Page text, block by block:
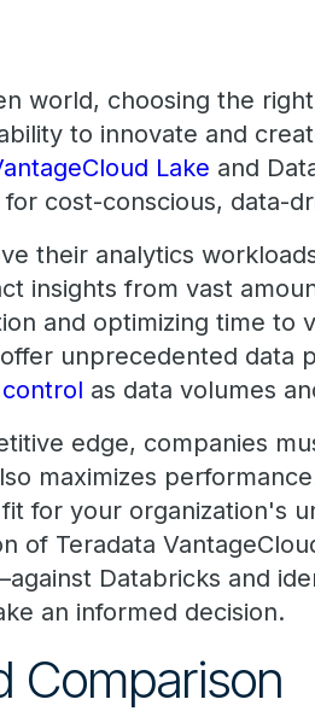
world, choosing the
to innovate and
Lake and
cost-conscious, data-
their analytics
insights from vast
and optimizing time to
unprecedented data
as data volumes
edge, companies
maximizes
for your organization's
of Teradata
Databricks and
an informed decision.
Comparison